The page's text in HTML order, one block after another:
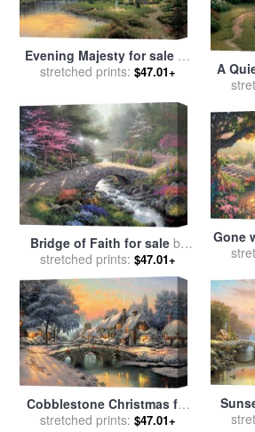
Evening Majesty for sale by
Thomas Kinkade
stretched prints: $47.01+ A
Bridge of Faith for saleby
Thomas Kinkade
stretched prints: $47.01+
Gone
Cobblestone Christmas for
salebyThomas Kinkade
stretched prints: $47.01+
for